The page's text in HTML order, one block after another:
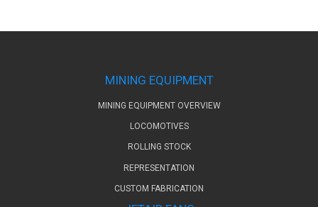
MINING EQUIPMENT
MINING EQUIPMENT OVERVIEW
LOCOMOTIVES
ROLLING STOCK
REPRESENTATION
CUSTOM FABRICATION